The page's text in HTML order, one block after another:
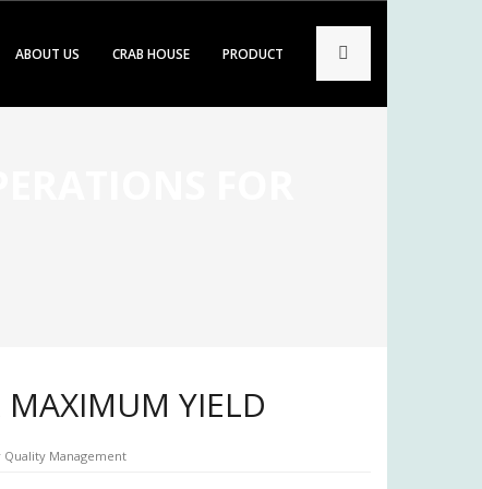
ABOUT US CRAB HOUSE PRODUCT
MAXIMUM YIELD
Quality Management